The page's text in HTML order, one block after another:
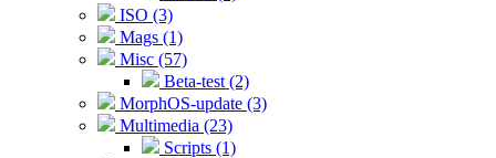
ISO (3)
Mags (1)
Misc (57)
Beta-test (2)
MorphOS-update (3)
Multimedia (23)
Scripts (1)